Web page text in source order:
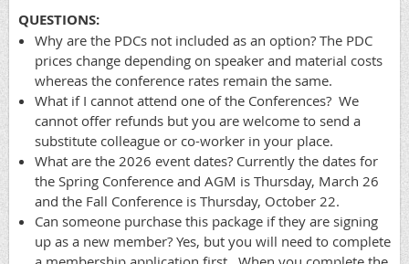
QUESTIONS:
Why are the PDCs not included as an option? The PDC
prices change depending on speaker and material costs
whereas the conference rates remain the same.
What if I cannot attend one of the Conferences? We
cannot offer refunds but you are welcome to send a
substitute colleague or co-worker in your place.
What are the 2026 event dates? Currently the dates for
the Spring Conference and AGM is Thursday, March 26
and the Fall Conference is Thursday, October 22.
Can someone purchase this package if they are signing
up as a new member? Yes, but you will need to complete